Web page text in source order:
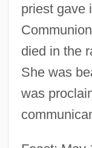
priest gave
died in the
She was
was
Lambertini,
Lambertian
Lamberth, Minnie